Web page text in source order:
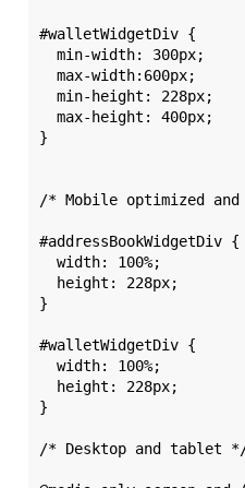
#walletWidgetDiv {
}
/* Mobile optimized
#addressBookWidgetDiv {
}
#walletWidgetDiv {
}
/* Desktop and tablet